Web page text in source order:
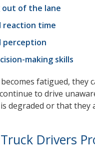
of the lane
reaction time
perception
making skills
fatigued, they
to drive
degraded or that they
Drivers